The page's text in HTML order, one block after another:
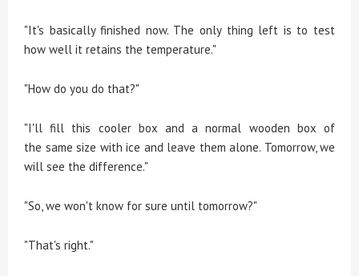
"It's basically finished now. The only thing left is to test
how well it retains the temperature."
"How do you do that?"
"I'll fill this cooler box and a normal wooden box of
the same size with ice and leave them alone. Tomorrow, we
will see the difference."
"So, we won't know for sure until tomorrow?"
"That's right."